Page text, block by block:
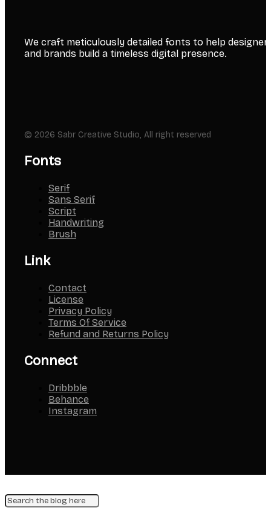
We craft meticulously detailed fonts to help
and brands build a timeless digital presence.
© 2026 Sabr Creative Studio, All right reserved
Fonts
Serif
Sans Serif
Script
Handwriting
Brush
Link
Contact
License
Privacy Policy
Terms Of Service
Refund and Returns Policy
Connect
Dribbble
Behance
Instagram